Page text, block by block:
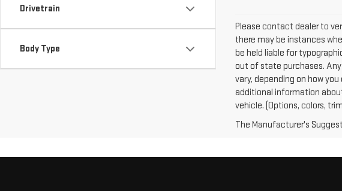
Drivetrain
Body Type
Please contact dealer to
there may be instances
be held liable for
out of state purchases. Any
vary, depending on how
additional information
vehicle. (Options, colors,
The Manufacturer's